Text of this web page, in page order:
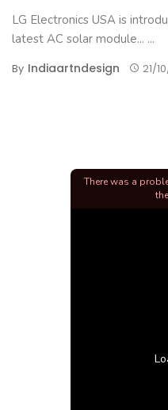
LG Electronics USA is
latest AC solar module... ...
By Indiaartndesign 21/
There was a